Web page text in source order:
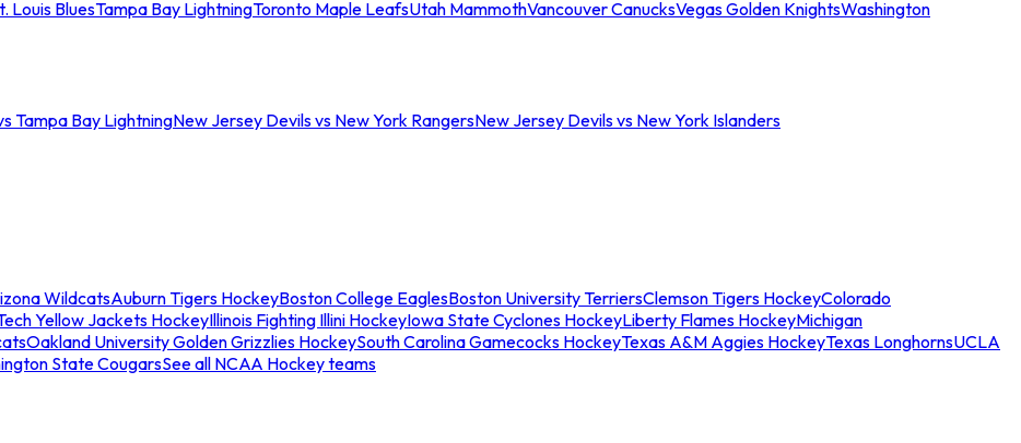
Louis BluesTampa Bay LightningToronto Maple LeafsUtah MammothVancouver CanucksVegas Golden KnightsWashington
Tampa Bay LightningNew Jersey Devils vs New York RangersNew Jersey Devils vs New York Islanders
WildcatsAuburn Tigers HockeyBoston College EaglesBoston University TerriersClemson Tigers HockeyColorado
Yellow Jackets HockeyIllinois Fighting Illini HockeyIowa State Cyclones HockeyLiberty Flames HockeyMichigan
Oakland University Golden Grizzlies HockeySouth Carolina Gamecocks HockeyTexas A&M Aggies HockeyTexas LonghornsUCLA
State CougarsSee all NCAA Hockey teams